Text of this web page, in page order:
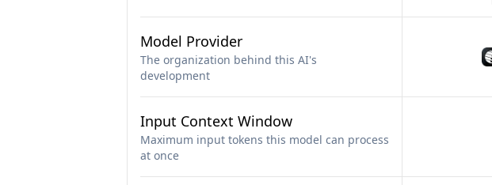
Model Provider
The organization behind this AI's
development
Input Context Window
Maximum input tokens this model can process
at once